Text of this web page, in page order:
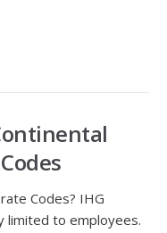
Codes? IHG
limited to employees.